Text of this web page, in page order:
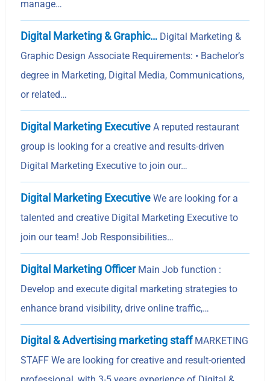
manage…
Digital Marketing & Graphic… Digital Marketing &
Graphic Design Associate Requirements: • Bachelor’s
degree in Marketing, Digital Media, Communications,
or related…
Digital Marketing Executive A reputed restaurant
group is looking for a creative and results-driven
Digital Marketing Executive to join our…
Digital Marketing Executive We are looking for a
talented and creative Digital Marketing Executive to
join our team! Job Responsibilities…
Digital Marketing OfficerMain Job function :
Develop and execute digital marketing strategies to
enhance brand visibility, drive online traffic,…
Digital & Advertising marketing staffMARKETING
STAFF We are looking for creative and result-oriented